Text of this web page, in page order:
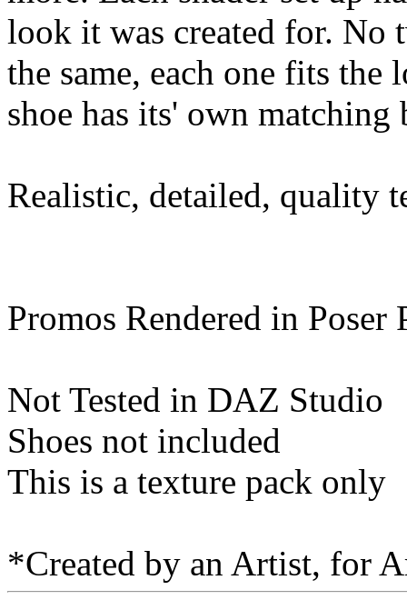
look it was created for. No
the same, each one fits
shoe has its' own matching
Realistic, detailed, quality
Promos Rendered in
Not Tested in DAZ Studio
Shoes not included
This is a texture pack only
*Created by an Artist, for